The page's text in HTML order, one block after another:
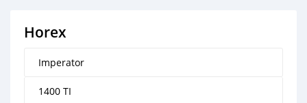
Horex
Imperator
1400 TI